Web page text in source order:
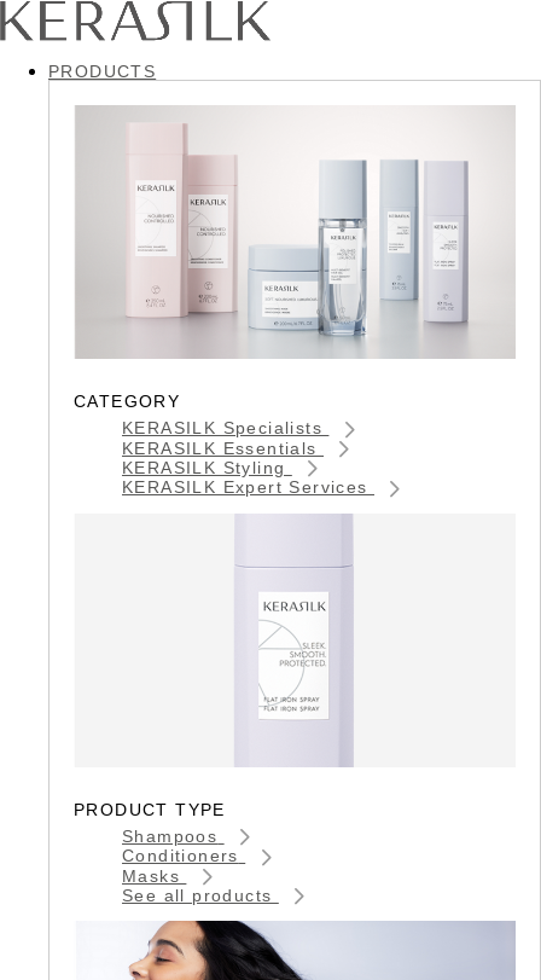
PRODUCTS
CATEGORY
KERASILK Specialists
KERASILK Essentials
KERASILK Styling
KERASILK Expert Services
PRODUCT TYPE
Shampoos
Conditioners
Masks
See all products